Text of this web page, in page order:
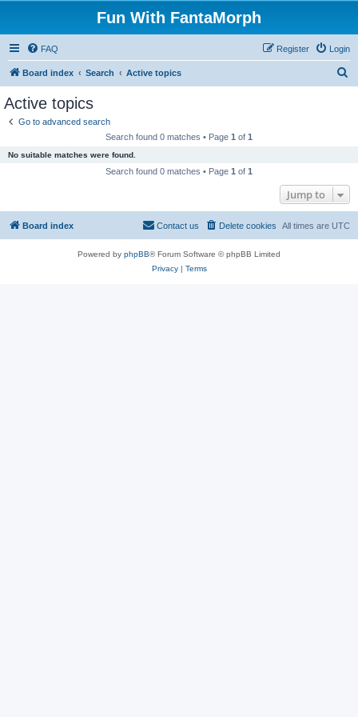
Fun With FantaMorph
FAQ Login
Register
Board index Search Active topics
Active topics
Go to advanced search
Search found 0 matches • Page 1 of 1
No suitable matches were found.
Search found 0 matches • Page 1 of 1
Jump to
Board index All times are UTC
Delete cookies
Contact us
Powered by phpBB® Forum Software © phpBB Limited
Privacy| Terms